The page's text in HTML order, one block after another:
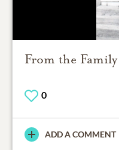
From the Family
0
ADD A COMMENT